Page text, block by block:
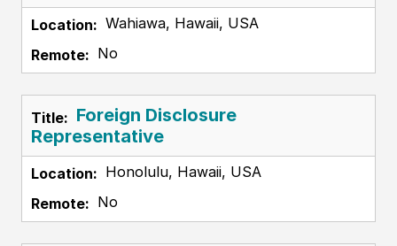
Wahiawa, Hawaii, USA
No
Foreign Disclosure
Representative
Honolulu, Hawaii, USA
No